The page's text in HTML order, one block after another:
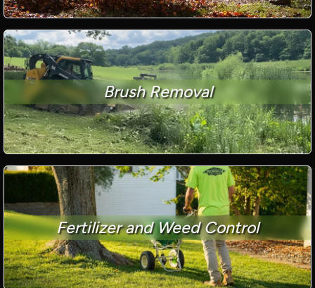
Brush Removal
Fertilizer and Weed Control